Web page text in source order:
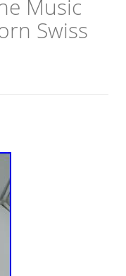
Music
Swiss